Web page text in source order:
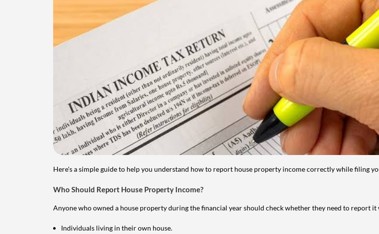
Here's a simple guide to help you understand how to report house property income correctly while filing
Who Should Report House Property Income?
Anyone who owned a house property during the financial year should check whether they need to report
Individuals living in their own house.